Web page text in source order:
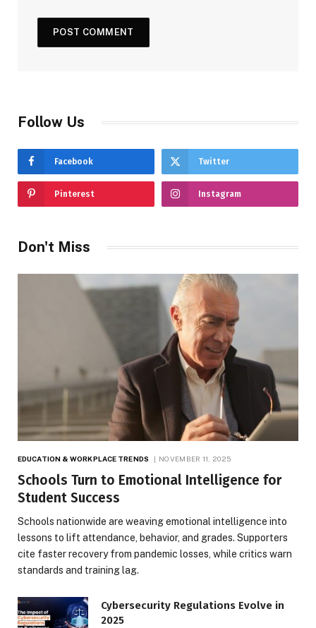
Follow Us
Facebook Twitter
Pinterest Instagram
Don't Miss
EDUCATION & WORKPLACE TRENDS NOVEMBER 11, 2025
Schools Turn to Emotional Intelligence for
Student Success
Schools nationwide are weaving emotional intelligence into
lessons to lift attendance, behavior, and grades. Supporters
cite faster recovery from pandemic losses, while critics warn
standards and training lag.
Cybersecurity Regulations Evolve in
2025